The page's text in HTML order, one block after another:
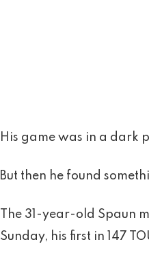
His game was in a dark
But then he found
The 31-year-old Spaun
Sunday, his first in 147